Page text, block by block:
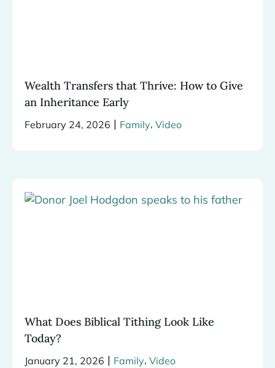
Wealth Transfers that Thrive: How to Give
an Inheritance Early
February 24, 2026 | Family, Video
What Does Biblical Tithing Look Like
Today?
January 21, 2026 | Family, Video